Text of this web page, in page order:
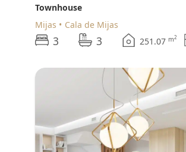
Townhouse
Mijas
Cala de Mijas
3 3 251.07 m2